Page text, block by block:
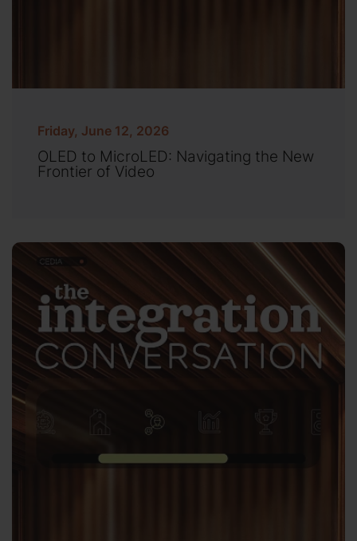
Friday, June 12, 2026
OLED to MicroLED: Navigating the New
Frontier of Video